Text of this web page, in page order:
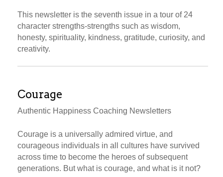
This newsletter is the seventh issue in a tour of 24
character strengths-strengths such as wisdom,
honesty, spirituality, kindness, gratitude, curiosity, and
creativity.
Courage
Authentic Happiness Coaching Newsletters
Courage is a universally admired virtue, and
courageous individuals in all cultures have survived
across time to become the heroes of subsequent
generations. But what is courage, and what is it not?